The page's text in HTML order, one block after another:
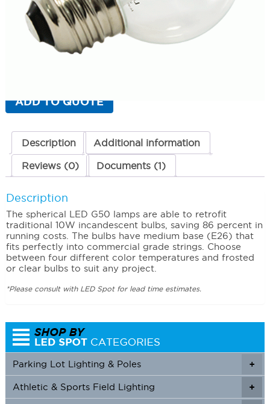
292.47
Deluxe
(1900K)
ADD TO QUOTE
Description Additional information
Reviews (0) Documents (1)
Description
The spherical LED G50 lamps are able to retrofit
traditional 10W incandescent bulbs, saving 86 percent in
running costs. The bulbs have medium base (E26) that
fits perfectly into commercial grade strings. Choose
between four different color temperatures and frosted
or clear bulbs to suit any project.
*Please consult with LED Spot for lead time estimates.
+
Parking Lot Lighting & Poles
+
+
Athletic & Sports Field Lighting